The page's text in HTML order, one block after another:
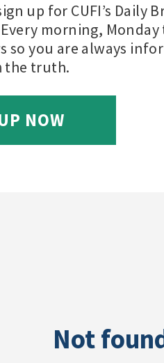
up for CUFI’s Daily
morning,
you are always
the truth.
NOW
Not